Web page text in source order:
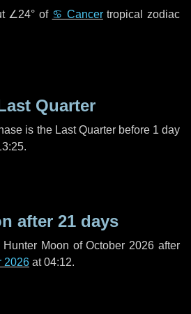
∠24° of ♋ Cancertropical zodiac
Quarter
is the Last Quarter before 1 day
after 21 days
Moon of October 2026 after
2026 at 04:12.